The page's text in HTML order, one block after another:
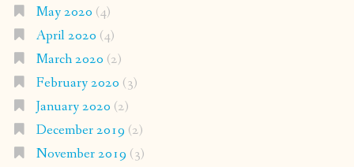
May 2020 (4)
April 2020 (4)
March 2020 (2)
February 2020 (3)
January 2020 (2)
December 2019 (2)
November 2019 (3)